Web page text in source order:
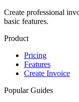
Create professional
basic features.
Product
Pricing
Features
Create Invoice
Popular Guides